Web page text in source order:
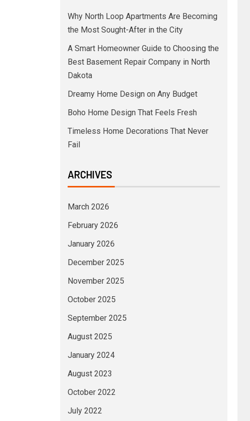
Why North Loop Apartments Are Becoming
the Most Sought-After in the City
A Smart Homeowner Guide to Choosing the
Best Basement Repair Company in North
Dakota
Dreamy Home Design on Any Budget
Boho Home Design That Feels Fresh
Timeless Home Decorations That Never
Fail
ARCHIVES
March 2026
February 2026
January 2026
December 2025
November 2025
October 2025
September 2025
August 2025
January 2024
August 2023
October 2022
July 2022